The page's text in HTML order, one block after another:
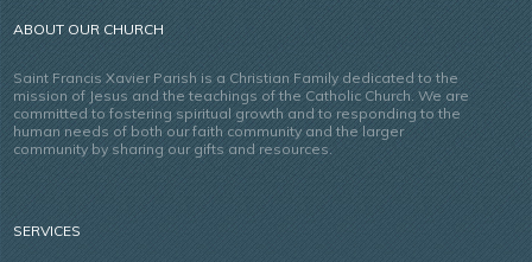
ABOUT OUR CHURCH
Saint Francis Xavier Parish is a Christian Family dedicated to the
mission of Jesus and the teachings of the Catholic Church. We are
committed to fostering spiritual growth and to responding to the
human needs of both our faith community and the larger
community by sharing our gifts and resources.
SERVICES